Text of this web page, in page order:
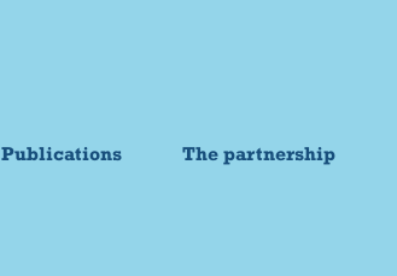
Publications The partnership